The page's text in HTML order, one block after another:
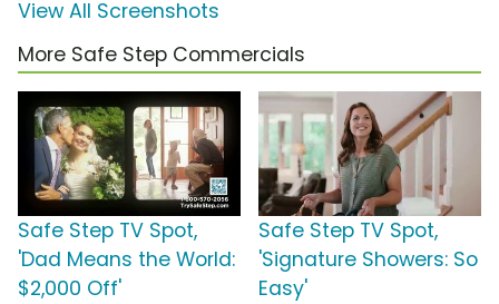
View All Screenshots
More Safe Step Commercials
Safe Step TV Spot,
'Dad Means the World:
$2,000 Off'
Safe Step TV Spot,
'Signature Showers: So
Easy'